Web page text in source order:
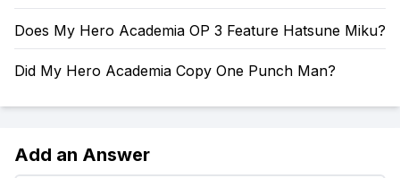
Does My Hero Academia OP 3 Feature Hatsune Miku?
Did My Hero Academia Copy One Punch Man?
Add an Answer